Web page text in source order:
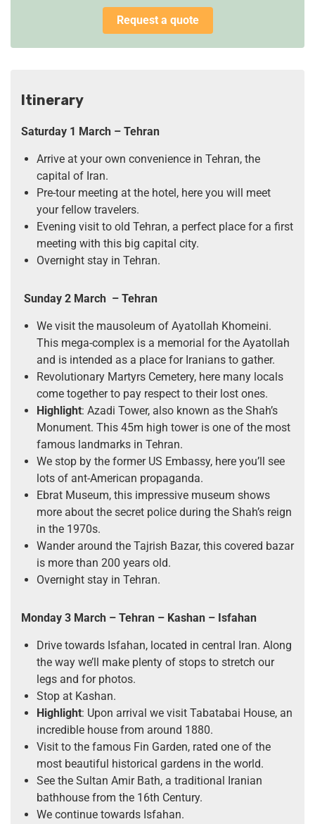
Request a quote
Itinerary
Saturday 1 March – Tehran
Arrive at your own convenience in Tehran, the
capital of Iran.
Pre-tour meeting at the hotel, here you will meet
your fellow travelers.
Evening visit to old Tehran, a perfect place for a first
meeting with this big capital city.
Overnight stay in Tehran.
Sunday 2 March – Tehran
We visit the mausoleum of Ayatollah Khomeini.
This mega-complex is a memorial for the Ayatollah
and is intended as a place for Iranians to gather.
Revolutionary Martyrs Cemetery, here many locals
come together to pay respect to their lost ones.
Highlight: Azadi Tower, also known as the Shah’s
Monument. This 45m high tower is one of the most
famous landmarks in Tehran.
We stop by the former US Embassy, here you’ll see
lots of ant-American propaganda.
Ebrat Museum, this impressive museum shows
more about the secret police during the Shah’s reign
in the 1970s.
Wander around the Tajrish Bazar, this covered bazar
is more than 200 years old.
Overnight stay in Tehran.
Monday 3 March – Tehran – Kashan – Isfahan
Drive towards Isfahan, located in central Iran. Along
the way we’ll make plenty of stops to stretch our
legs and for photos.
Stop at Kashan.
Highlight: Upon arrival we visit Tabatabai House, an
incredible house from around 1880.
Visit to the famous Fin Garden, rated one of the
most beautiful historical gardens in the world.
See the Sultan Amir Bath, a traditional Iranian
bathhouse from the 16th Century.
We continue towards Isfahan.